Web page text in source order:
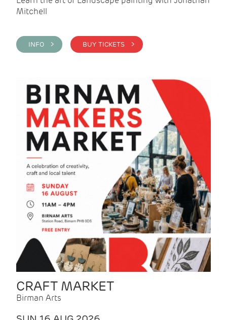
Mitchell
INFO > BUY TICKETS >
CRAFT MARKET
Birman Arts